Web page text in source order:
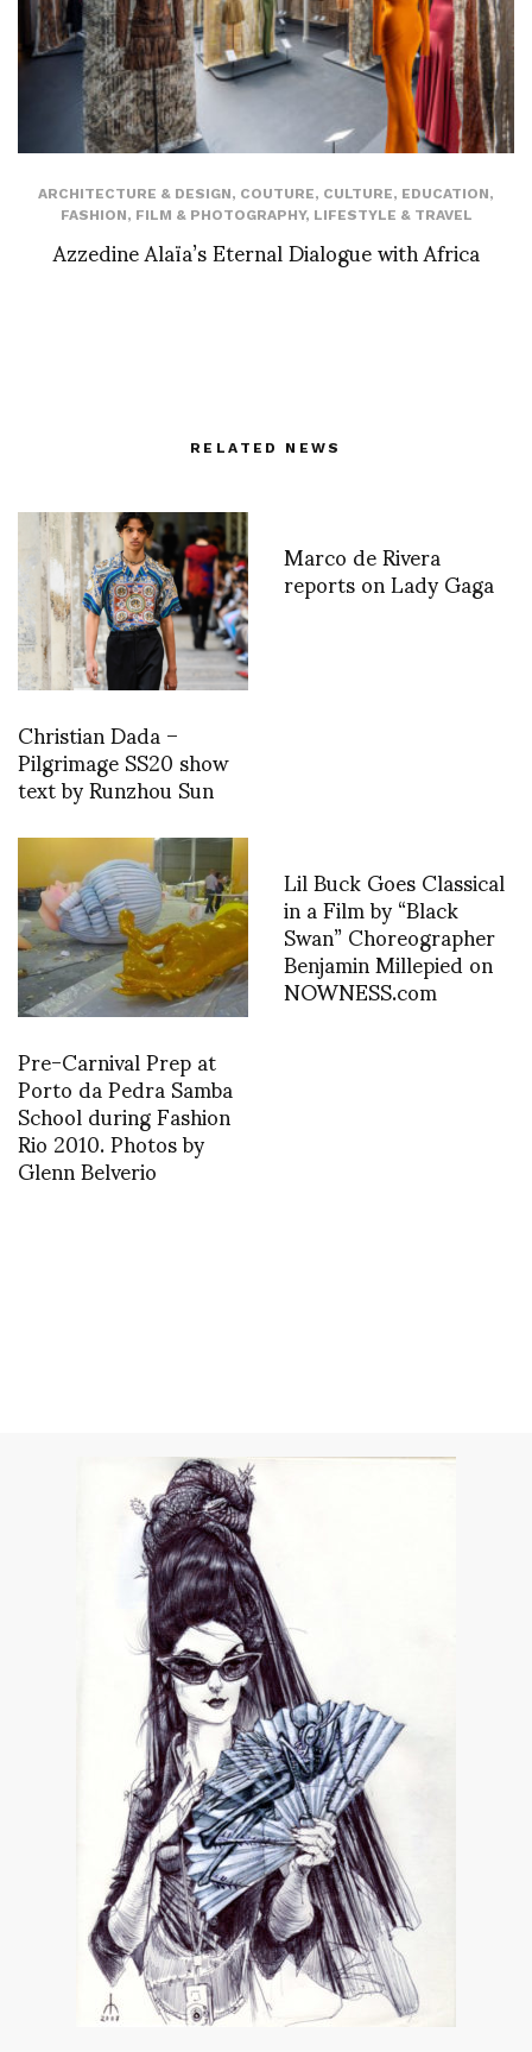
ARCHITECTURE & DESIGN, COUTURE, CULTURE, EDUCATION,
FASHION, FILM & PHOTOGRAPHY, LIFESTYLE & TRAVEL
Azzedine Alaïa’s Eternal Dialogue with Africa
RELATED NEWS
Christian Dada –
Pilgrimage SS20 show
text by Runzhou Sun
Marco de Rivera
reports on Lady Gaga
Pre-Carnival Prep at
Porto da Pedra Samba
School during Fashion
Rio 2010. Photos by
Glenn Belverio
Lil Buck Goes Classical
in a Film by “Black
Swan” Choreographer
Benjamin Millepied on
NOWNESS.com